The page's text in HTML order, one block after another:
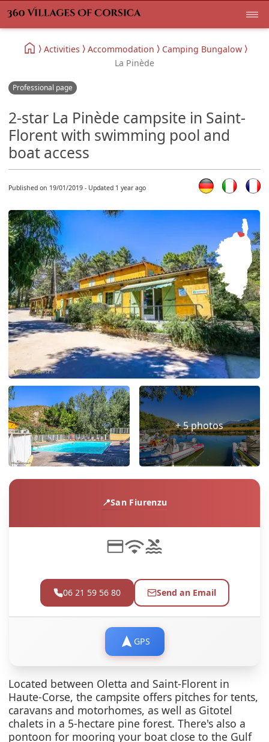
Activities Accommodation
Camping Bungalow
La Pinède
Professional page
2-star La Pinède campsite in Saint-
Florent with swimming pool and
boat access
Published on 19/01/2019 - Updated 1 year ago
+ 5 photos
San Fiurenzu
06 21 59 56 80 Send an Email
GPS
Located between Oletta and Saint-Florent in
Haute-Corse, the campsite offers pitches for tents,
caravans and motorhomes, as well as Gitotel
chalets in a 5-hectare pine forest. There's also a
pontoon for mooring your boat close to the Gulf